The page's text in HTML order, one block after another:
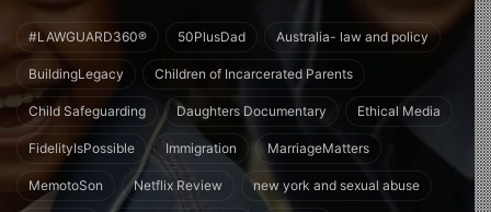
#LAWGUARD360® 50PlusDad Australia- law and policy
BuildingLegacy Children of Incarcerated Parents
Child Safeguarding Daughters Documentary Ethical Media
FidelityIsPossible Immigration MarriageMatters
MemotoSon Netflix Review new york and sexual abuse